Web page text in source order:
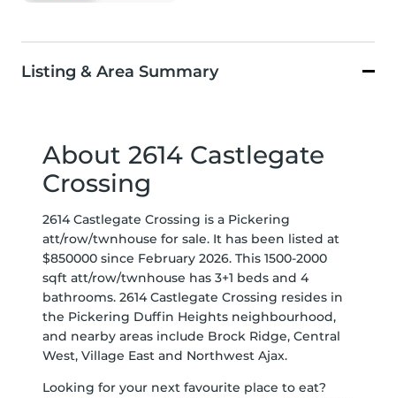
Listing & Area Summary
About 2614 Castlegate
Crossing
2614 Castlegate Crossing is a Pickering
att/row/twnhouse for sale. It has been listed at
$850000 since February 2026. This 1500-2000
sqft att/row/twnhouse has 3+1 beds and 4
bathrooms. 2614 Castlegate Crossing resides in
the Pickering Duffin Heights neighbourhood,
and nearby areas include Brock Ridge, Central
West, Village East and Northwest Ajax.
Looking for your next favourite place to eat?